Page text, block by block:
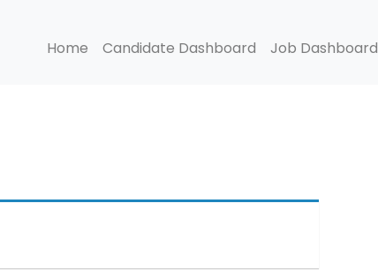
Home Candidate Dashboard Job Dashboard